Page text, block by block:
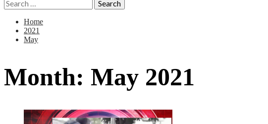
for:
Home
2021
May
Month: May 2021